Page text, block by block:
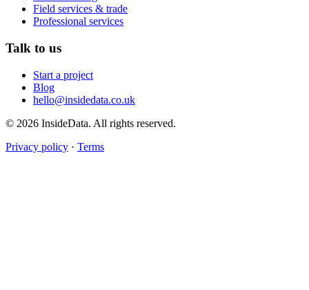
Field services & trade
Professional services
Talk to us
Start a project
Blog
hello@insidedata.co.uk
© 2026 InsideData. All rights reserved.
Privacy policy · Terms